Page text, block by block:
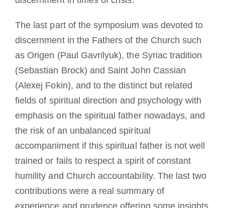
The last part of the symposium was devoted to
discernment in the Fathers of the Church such
as Origen (Paul Gavrilyuk), the Syriac tradition
(Sebastian Brock) and Saint John Cassian
(Alexej Fokin), and to the distinct but related
fields of spiritual direction and psychology with
emphasis on the spiritual father nowadays, and
the risk of an unbalanced spiritual
accompaniment if this spiritual father is not well
trained or fails to respect a spirit of constant
humility and Church accountability. The last two
contributions were a real summary of
experience and prudence offering some insights